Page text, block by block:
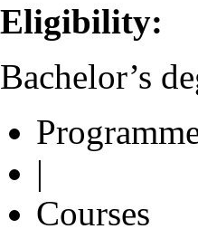
Eligibility:
Bachelor’s
|
Courses